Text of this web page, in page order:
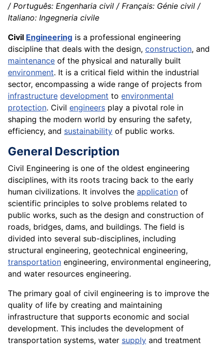
/ Português: Engenharia civil / Français: Génie civil /
Italiano: Ingegneria civile
Civil Engineering is a professional engineering
discipline that deals with the design, construction, and
maintenance of the physical and naturally built
environment. It is a critical field within the industrial
sector, encompassing a wide range of projects from
infrastructure development to environmental
protection. Civil engineers play a pivotal role in
shaping the modern world by ensuring the safety,
efficiency, and sustainability of public works.
General Description
Civil Engineering is one of the oldest engineering
disciplines, with its roots tracing back to the early
human civilizations. It involves the application of
scientific principles to solve problems related to
public works, such as the design and construction of
roads, bridges, dams, and buildings. The field is
divided into several sub-disciplines, including
structural engineering, geotechnical engineering,
transportation engineering, environmental engineering,
and water resources engineering.
The primary goal of civil engineering is to improve the
quality of life by creating and maintaining
infrastructure that supports economic and social
development. This includes the development of
transportation systems, water supply and treatment